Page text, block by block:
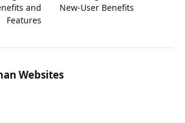
and
Features
New-User Benefits
Websites